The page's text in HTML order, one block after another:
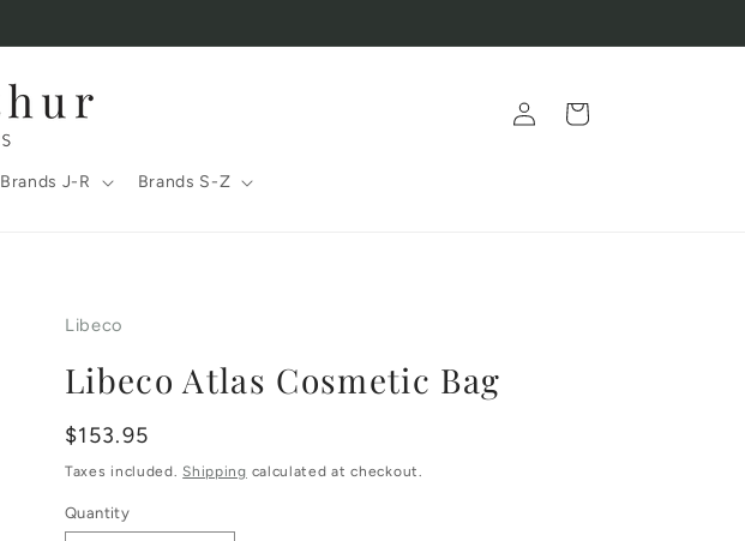
Brands J-R Brands S-Z
Log
in
Cart
Libeco
Libeco Atlas Cosmetic Bag
Regular
price
$153.95
Taxes included.Shipping calculated at checkout.
Quantity